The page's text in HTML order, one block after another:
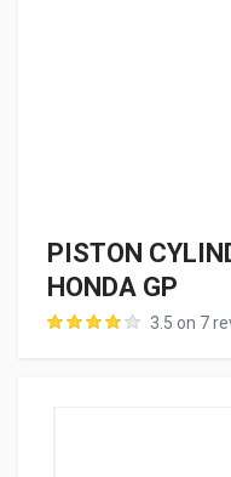
PISTON
HONDA GP
3.5 on 7